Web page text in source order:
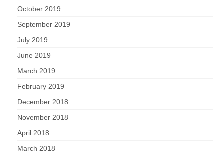
October 2019
September 2019
July 2019
June 2019
March 2019
February 2019
December 2018
November 2018
April 2018
March 2018